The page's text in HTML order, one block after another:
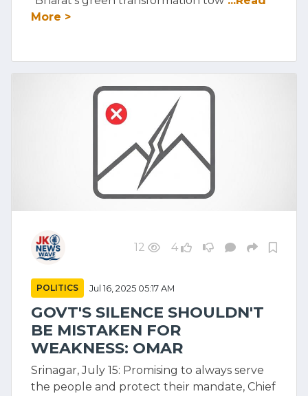
More >
12 4
POLITICS Jul 16, 2025 05:17 AM
GOVT'S SILENCE SHOULDN'T
BE MISTAKEN FOR
WEAKNESS: OMAR
Srinagar, July 15: Promising to always serve
the people and protect their mandate, Chief